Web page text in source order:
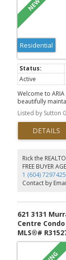
Residential
Active
Welcome to
beautifully
exceptional
neighborhoods.
including an
equipped gym,
local shops,
a high-demand
Listed by Sutton
Rick the
FREE BUYER
1 (604) 7297425
Contact by
621 3131
Centre
MLS®#